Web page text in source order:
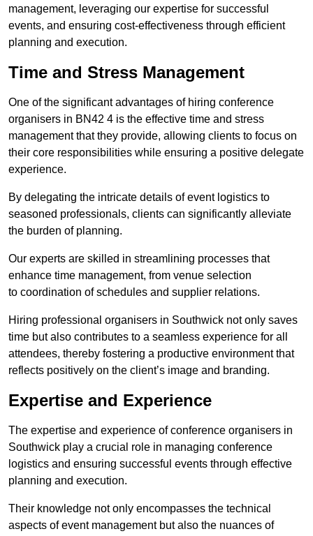
management, leveraging our expertise for successful
events, and ensuring cost-effectiveness through efficient
planning and execution.
Time and Stress Management
One of the significant advantages of hiring conference
organisers in BN42 4 is the effective time and stress
management that they provide, allowing clients to focus on
their core responsibilities while ensuring a positive delegate
experience.
By delegating the intricate details of event logistics to
seasoned professionals, clients can significantly alleviate
the burden of planning.
Our experts are skilled in streamlining processes that
enhance time management, from venue selection
to coordination of schedules and supplier relations.
Hiring professional organisers in Southwick not only saves
time but also contributes to a seamless experience for all
attendees, thereby fostering a productive environment that
reflects positively on the client’s image and branding.
Expertise and Experience
The expertise and experience of conference organisers in
Southwick play a crucial role in managing conference
logistics and ensuring successful events through effective
planning and execution.
Their knowledge not only encompasses the technical
aspects of event management but also the nuances of